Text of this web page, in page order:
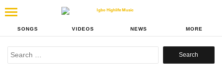
SONGS VIDEOS NEWS MORE
Search